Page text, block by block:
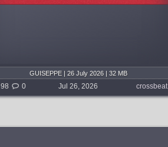
GUISEPPE | 26 July 2026 | 32 MB
98 0 crossbeat
Jul 26, 2026